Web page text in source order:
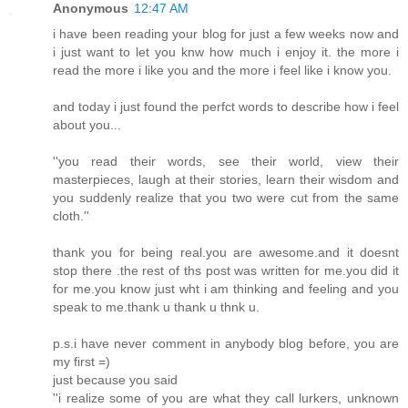
Anonymous 12:47 AM
i have been reading your blog for just a few weeks now and
i just want to let you knw how much i enjoy it. the more i
read the more i like you and the more i feel like i know you.
and today i just found the perfct words to describe how i feel
about you...
''you read their words, see their world, view their
masterpieces, laugh at their stories, learn their wisdom and
you suddenly realize that you two were cut from the same
cloth.''
thank you for being real.you are awesome.and it doesnt
stop there .the rest of ths post was written for me.you did it
for me.you know just wht i am thinking and feeling and you
speak to me.thank u thank u thnk u.
p.s.i have never comment in anybody blog before, you are
my first =)
just because you said
''i realize some of you are what they call lurkers, unknown